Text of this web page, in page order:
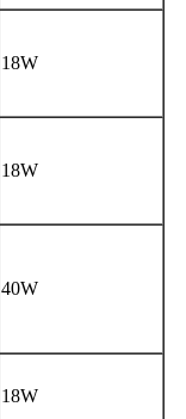
18W
18W
40W
18W